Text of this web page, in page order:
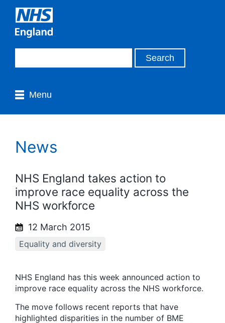
Menu
News
NHS England takes action to
improve race equality across the
NHS workforce
12 March 2015
Equality and diversity
NHS England has this week announced action to
improve race equality across the NHS workforce.
The move follows recent reports that have
highlighted disparities in the number of BME